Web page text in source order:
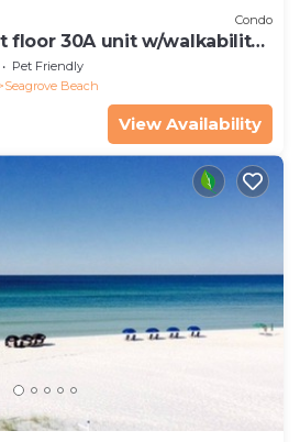
Condo
floor 30A unit w/walkability
Pet Friendly
Seagrove Beach
View Availability